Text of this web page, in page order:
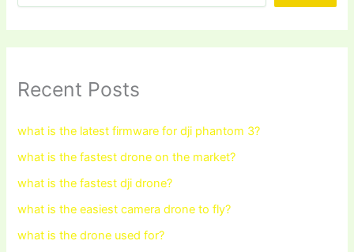
Recent Posts
what is the latest firmware for dji phantom 3?
what is the fastest drone on the market?
what is the fastest dji drone?
what is the easiest camera drone to fly?
what is the drone used for?